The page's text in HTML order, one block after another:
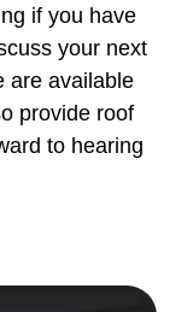
if you have
your next
are available
provide roof
to hearing